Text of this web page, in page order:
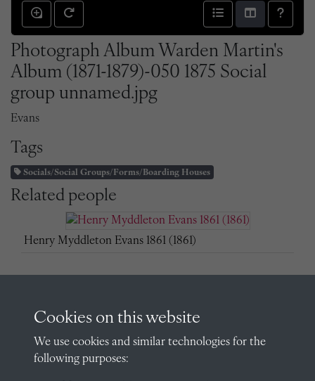
Photograph Album Warden Martin's
Album (1871-1879)-050 1875 Social
group unnamed.jpg
Evans
Tags
Socials/Social Groups/Forms/Boarding Houses
Related people
Henry Myddleton Evans 1861 (1861)
H Evans (Sub-Warden)
Cookies on this website
We use cookies and similar technologies for the
following purposes: